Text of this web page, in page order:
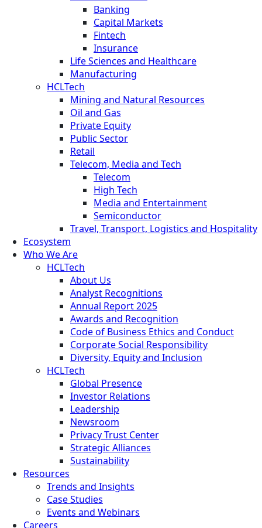
Banking
Capital Markets
Fintech
Insurance
Life Sciences and Healthcare
Manufacturing
HCLTech
Mining and Natural Resources
Oil and Gas
Private Equity
Public Sector
Retail
Telecom, Media and Tech
Telecom
High Tech
Media and Entertainment
Semiconductor
Travel, Transport, Logistics and Hospitality
Ecosystem
Who We Are
HCLTech
About Us
Analyst Recognitions
Annual Report 2025
Awards and Recognition
Code of Business Ethics and Conduct
Corporate Social Responsibility
Diversity, Equity and Inclusion
HCLTech
Global Presence
Investor Relations
Leadership
Newsroom
Privacy Trust Center
Strategic Alliances
Sustainability
Resources
Trends and Insights
Case Studies
Events and Webinars
Careers